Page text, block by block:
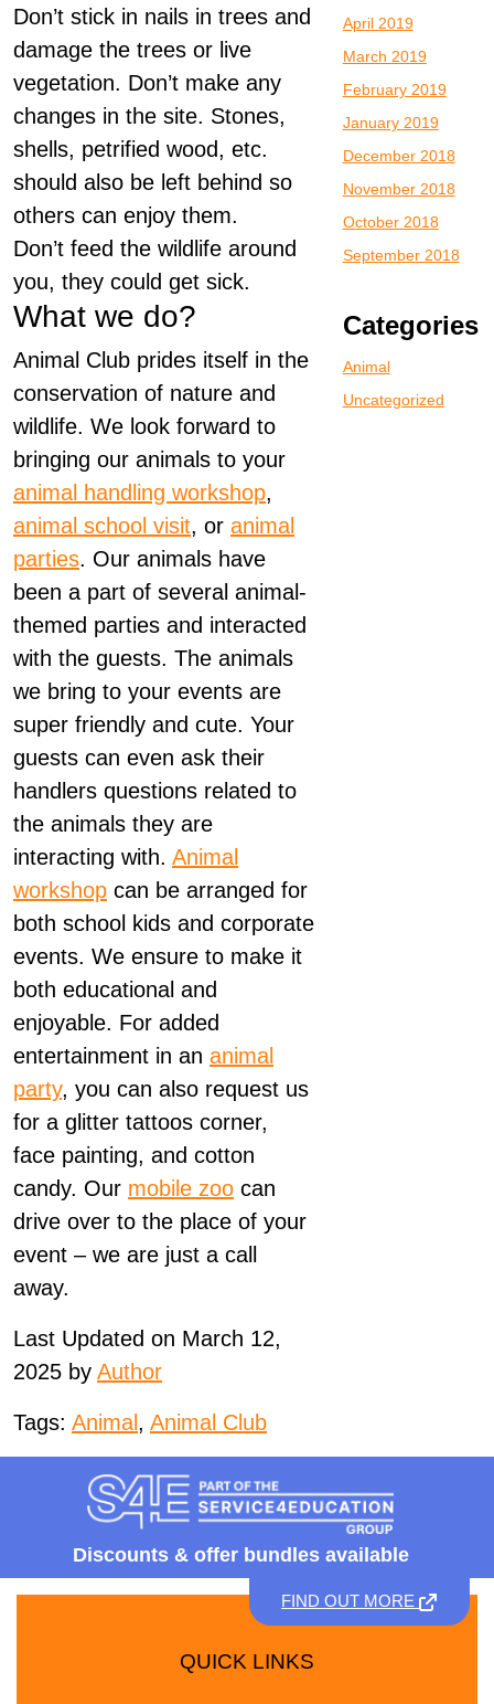
Don’t stick in nails in trees and
damage the trees or live
vegetation. Don’t make any
changes in the site. Stones,
shells, petrified wood, etc.
should also be left behind so
others can enjoy them.
Don’t feed the wildlife around
you, they could get sick.
What we do?
Animal Club prides itself in the
conservation of nature and
wildlife. We look forward to
bringing our animals to your
animal handling workshop,
animal school visit, or animal
parties. Our animals have
been a part of several animal-
themed parties and interacted
with the guests. The animals
we bring to your events are
super friendly and cute. Your
guests can even ask their
handlers questions related to
the animals they are
interacting with. Animal
workshop can be arranged for
both school kids and corporate
events. We ensure to make it
both educational and
enjoyable. For added
entertainment in an animal
party, you can also request us
for a glitter tattoos corner,
face painting, and cotton
candy. Our mobile zoo can
drive over to the place of your
event – we are just a call
away.
Last Updated on March 12,
2025 by Author
Tags: Animal , Animal Club
April 2019
March 2019
February 2019
January 2019
December 2018
November 2018
October 2018
September 2018
Categories
Animal
Uncategorized
Discounts & offer bundles available
FIND OUT MORE
QUICK LINKS